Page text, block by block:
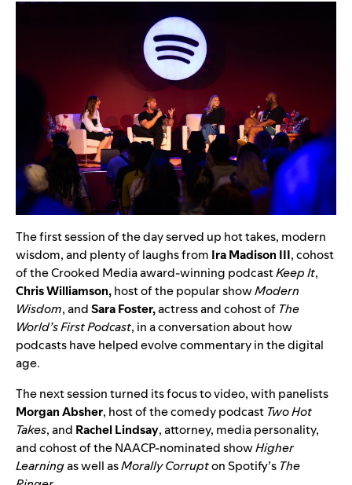
The first session of the day served up hot takes, modern
wisdom, and plenty of laughs from Ira Madison III, cohost
of the Crooked Media award-winning podcastKeep It,
Chris Williamson,host of the popular showModern
Wisdom, andSara Foster,actress and cohost of The
World’s First Podcast, in a conversation about how
podcasts have helped evolve commentary in the digital
age.
The next session turned its focus to video, with panelists
Morgan Absher, host of the comedy podcast Two Hot
Takes, and Rachel Lindsay, attorney, media personality,
and cohost of the NAACP-nominated showHigher
Learningas well asMorally Corrupton Spotify’s The